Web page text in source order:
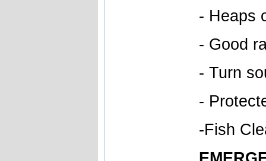
- Heaps
- Good
- Turn
-
-Fish